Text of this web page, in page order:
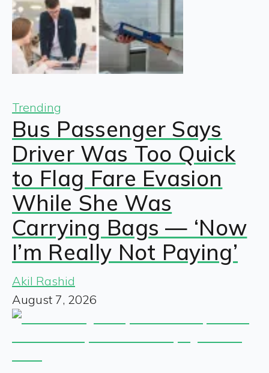
Trending
Bus Passenger Says
Driver Was Too Quick
to Flag Fare Evasion
While She Was
Carrying Bags — ‘Now
I’m Really Not Paying’
Akil Rashid
August 7, 2026